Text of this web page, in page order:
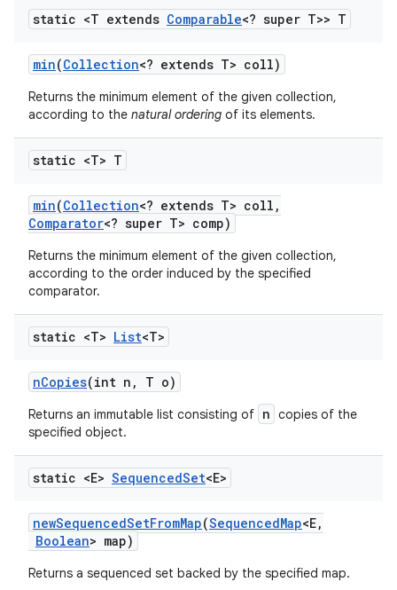
static <T extends Comparable<? super T>> T
min(Collection<? extends T> coll)
Returns the minimum element of the given collection,
according to the natural ordering of its elements.
static <T> T
min(Collection<? extends T> coll ,
Comparator<? super T> comp)
Returns the minimum element of the given collection,
according to the order induced by the specified
comparator.
static <T> List<T>
nCopies(int n , T o)
Returns an immutable list consisting of n copies of the
specified object.
static <E> SequencedSet<E>
newSequencedSetFromMap(SequencedMap<E,
Boolean> map)
Returns a sequenced set backed by the specified map.